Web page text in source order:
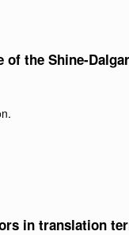
the Shine-
in translation